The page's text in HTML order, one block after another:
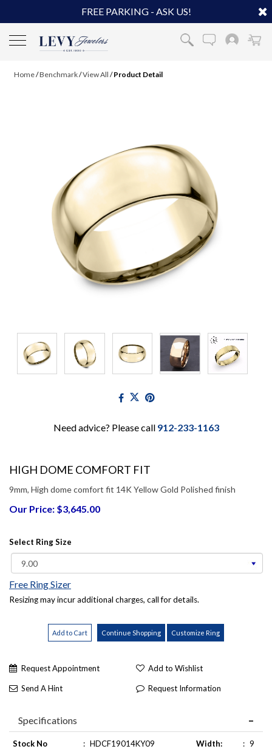
FREE PARKING - ASK US!
Home/Benchmark/View All /Product Detail
Need advice? Please call 912-233-1163
HIGH DOME COMFORT FIT
9mm, High dome comfort fit 14K Yellow Gold Polished finish
Our Price: $3,645.00
Select Ring Size
Free Ring Sizer
Resizing may incur additional charges, call for details.
Request Appointment Add to Wishlist
Send A Hint Request Information
Specifications
Stock No : HDCF19014KY09
Width: : 9